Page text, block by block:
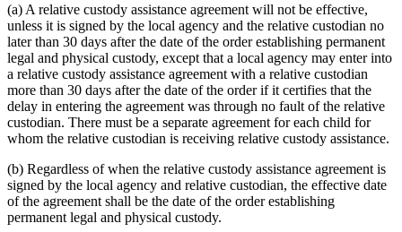
(a) A relative custody assistance agreement will not be effective,
unless it is signed by the local agency and the relative custodian no
later than 30 days after the date of the order establishing permanent
legal and physical custody, except that a local agency may enter into
a relative custody assistance agreement with a relative custodian
more than 30 days after the date of the order if it certifies that the
delay in entering the agreement was through no fault of the relative
custodian. There must be a separate agreement for each child for
whom the relative custodian is receiving relative custody assistance.
(b) Regardless of when the relative custody assistance agreement is
signed by the local agency and relative custodian, the effective date
of the agreement shall be the date of the order establishing
permanent legal and physical custody.